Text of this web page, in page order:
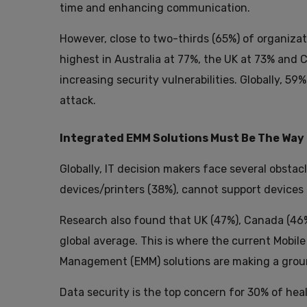
time and enhancing communication.
However, close to two-thirds (65%) of
highest in Australia at 77%, the UK at 73%
increasing security vulnerabilities. Globally,
attack.
Integrated EMM Solutions Must Be The
Globally, IT decision makers face several
devices/printers (38%), cannot support
Research also found that UK (47%), Canada
global average. This is where the current
Management (EMM) solutions are making a
Data security is the top concern for 30% of